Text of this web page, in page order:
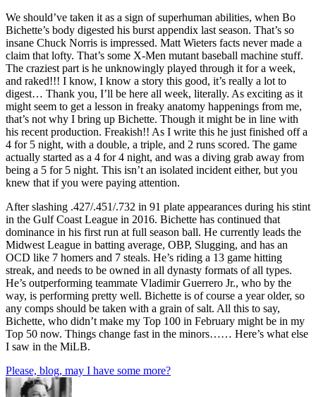
We should’ve taken it as a sign of superhuman abilities, when Bo
Bichette’s body digested his burst appendix last season. That’s so
insane Chuck Norris is impressed. Matt Wieters facts never made a
claim that lofty. That’s some X-Men mutant baseball machine stuff.
The craziest part is he unknowingly played through it for a week,
and raked!!! I know, I know a story this good, it’s really a lot to
digest… Thank you, I’ll be here all week, literally. As exciting as it
might seem to get a lesson in freaky anatomy happenings from me,
that’s not why I bring up Bichette. Though it might be in line with
his recent production. Freakish!! As I write this he just finished off a
4 for 5 night, with a double, a triple, and 2 runs scored. The game
actually started as a 4 for 4 night, and was a diving grab away from
being a 5 for 5 night. This isn’t an isolated incident either, but you
knew that if you were paying attention.
After slashing .427/.451/.732 in 91 plate appearances during his stint
in the Gulf Coast League in 2016. Bichette has continued that
dominance in his first run at full season ball. He currently leads the
Midwest League in batting average, OBP, Slugging, and has an
OCD like 7 homers and 7 steals. He’s riding a 13 game hitting
streak, and needs to be owned in all dynasty formats of all types.
He’s outperforming teammate Vladimir Guerrero Jr., who by the
way, is performing pretty well. Bichette is of course a year older, so
any comps should be taken with a grain of salt. All this to say,
Bichette, who didn’t make my Top 100 in February might be in my
Top 50 now. Things change fast in the minors…… Here’s what else
I saw in the MiLB.
Please, blog, may I have some more?